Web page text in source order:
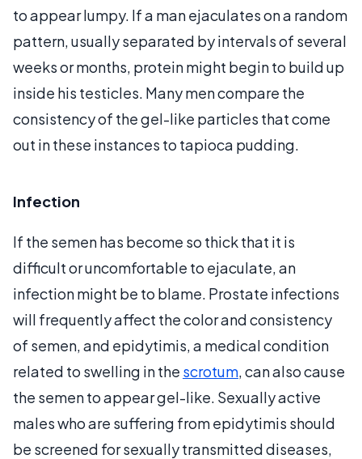
to appear lumpy. If a man ejaculates on a random
pattern, usually separated by intervals of several
weeks or months, protein might begin to build up
inside his testicles. Many men compare the
consistency of the gel-like particles that come
out in these instances to tapioca pudding.
Infection
If the semen has become so thick that it is
difficult or uncomfortable to ejaculate, an
infection might be to blame. Prostate infections
will frequently affect the color and consistency
of semen, and epidytimis, a medical condition
related to swelling in the scrotum, can also cause
the semen to appear gel-like. Sexually active
males who are suffering from epidytimis should
be screened for sexually transmitted diseases,